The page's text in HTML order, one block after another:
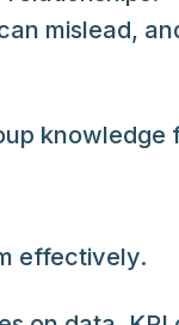
mislead,
knowledge
effectively.